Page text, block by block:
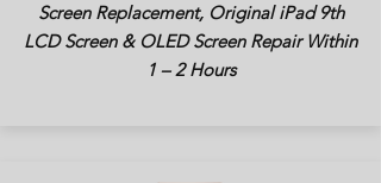
Screen Replacement, OriginaliPad9th
LCD Screen & OLED Screen Repair Within
1 – 2 Hours